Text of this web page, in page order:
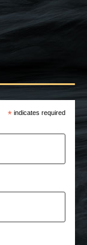
* indicates required